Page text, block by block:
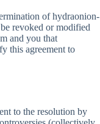
of hydraonion-
revoked or modified
and you that
this agreement to
to the resolution by